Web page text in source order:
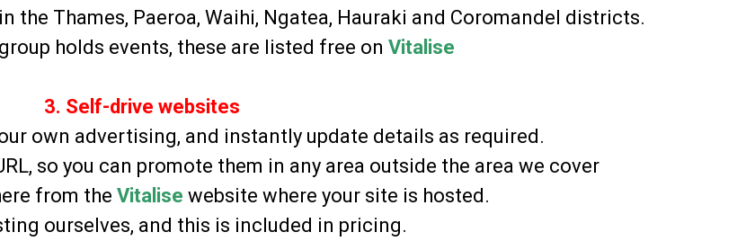
Thames, Paeroa, Waihi, Ngatea, Hauraki and Coromandel districts.
holds events, these are listed free on Vitalise
3. Self-drive websites
own advertising, and instantly update details as required.
so you can promote them in any area outside the area we cover
from the Vitalise website where your site is hosted.
ourselves, and this is included in pricing.